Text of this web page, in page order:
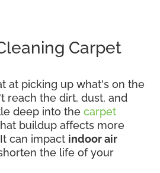
Carpet
at picking up what's on the
reach the dirt, dust, and
deep into the carpet
buildup affects more
can impact indoor air
the life of your